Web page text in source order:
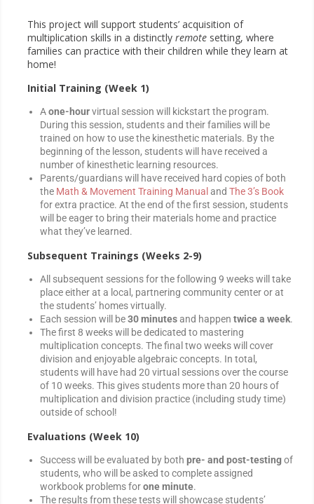
This project will support students’ acquisition of
multiplication skills in a distinctly remote setting, where
families can practice with their children while they learn at
home!
Initial Training (Week 1)
Aone-hourvirtual session will kickstart the program.
During this session, students and their families will be
trained on how to use the kinesthetic materials. By the
beginning of the lesson, students will have received a
number of kinesthetic learning resources.
Parents/guardians will have received hard copies of both
the Math & Movement Training Manual and The 3’s Book
for extra practice. At the end of the first session, students
will be eager to bring their materials home and practice
what they’ve learned.
Subsequent Trainings (Weeks 2-9)
All subsequent sessions for the following 9 weeks will take
place either at a local, partnering community center or at
the students’ homes virtually.
Each session will be30 minutesand happen twice a week.
The first 8 weeks will be dedicated to mastering
multiplication concepts. The final two weeks will cover
division and enjoyable algebraic concepts. In total,
students will have had 20 virtual sessions over the course
of 10 weeks. This gives students more than 20 hours of
multiplication and division practice (including study time)
outside of school!
Evaluations (Week 10)
Success will be evaluated by both pre- and post-testingof
students, who will be asked to complete assigned
workbook problems forone minute.
The results from these tests will showcase students’